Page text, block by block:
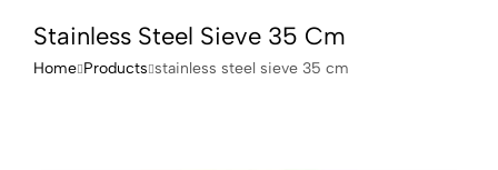
Stainless Steel Sieve 35 Cm
Home Products stainless steel sieve 35 cm